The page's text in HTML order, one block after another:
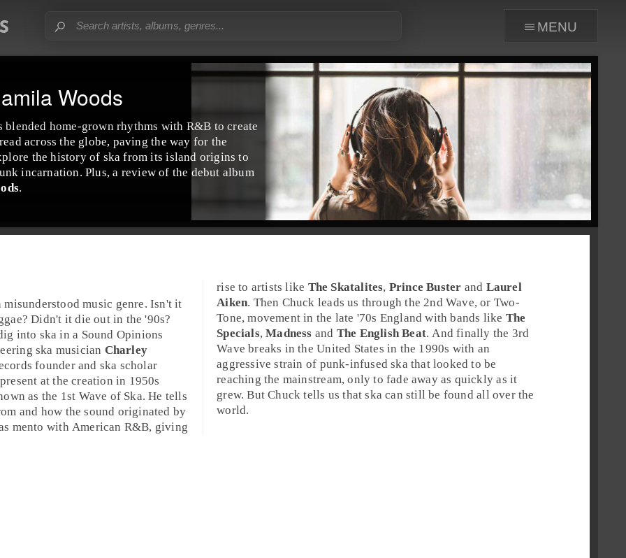
menu
Woods
blended home-grown rhythms with R&B to create
across the globe, paving the way for the
the history of ska from its island origins to
incarnation. Plus, a review of the debut album
.
music genre. Isn't it
Didn't it die out in the '90s?
into ska in a Sound Opinions
ska musician Charley
founder and ska scholar
at the creation in 1950s
as the 1st Wave of Ska. He tells
and how the sound originated by
mento with American R&B, giving
rise to artists like The Skatalites, Prince Buster and Laurel
Aiken. Then Chuck leads us through the 2nd Wave, or Two-
Tone, movement in the late '70s England with bands like The
Specials,Madness and The English Beat. And finally the 3rd
Wave breaks in the United States in the 1990s with an
aggressive strain of punk-infused ska that looked to be
reaching the mainstream, only to fade away as quickly as it
grew. But Chuck tells us that ska can still be found all over the
world.